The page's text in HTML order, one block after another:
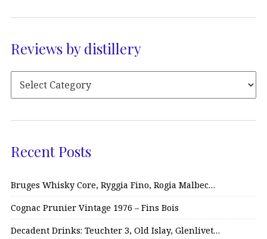
Reviews by distillery
Recent Posts
Bruges Whisky Core, Ryggia Fino, Rogia Malbec…
Cognac Prunier Vintage 1976 – Fins Bois
Decadent Drinks: Teuchter 3, Old Islay, Glenlivet…